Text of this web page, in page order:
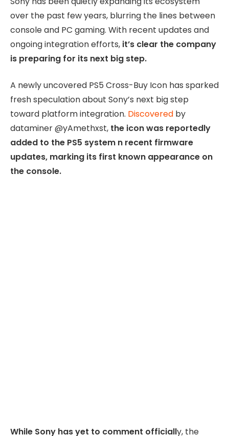
over the past few years, blurring the lines between
console and PC gaming. With recent updates and
ongoing integration efforts, it’s clear the company
is preparing for its next big step.
A newly uncovered PS5 Cross-Buy Icon has sparked
fresh speculation about Sony’s next big step
toward platform integration. Discovered by
dataminer @yAmethxst, the icon was reportedly
added to the PS5 system n recent firmware
updates, marking its first known appearance on
the console.
While Sony has yet to comment officially, the